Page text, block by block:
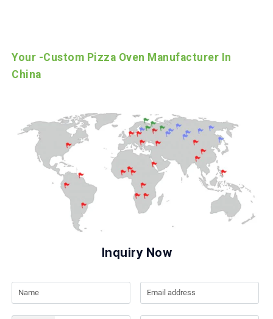
Your -Custom Pizza Oven Manufacturer In
China
Inquiry Now